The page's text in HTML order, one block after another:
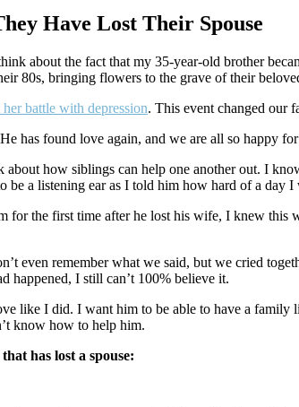
Have Lost Their Spouse
about the fact that my 35-year-old brother
80s, bringing flowers to the grave of their
battle with depression. This event changed our
has found love again, and we are all so happy
how siblings can help one another out. I
be a listening ear as I told him how hard of a day I
the first time after he lost his wife, I knew
even remember what we said, but we cried
happened, I still can’t 100% believe it.
like I did. I want him to be able to have a
know how to help him.
has lost a spouse: